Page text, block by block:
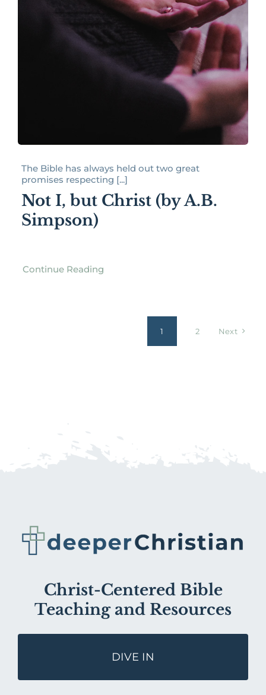
The Bible has always held out two great
promises respecting [...]
Not I, but Christ (by A.B.
Simpson)
Continue Reading
1 2 Next
Christ-Centered Bible
Teaching and Resources
DIVE IN